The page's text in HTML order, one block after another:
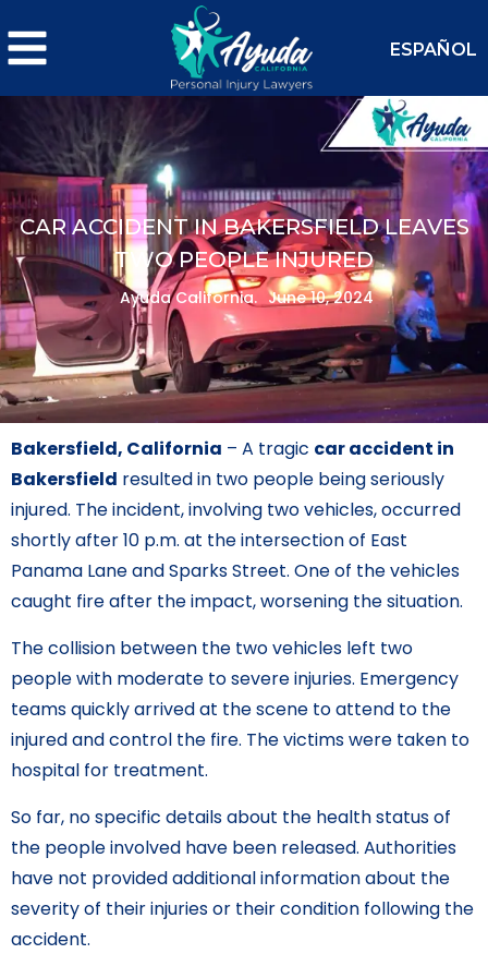
ESPAÑOL
CAR ACCIDENT IN BAKERSFIELD LEAVES
TWO PEOPLE INJURED
Ayuda California. June 10, 2024
Bakersfield, California – A tragic car accident in
Bakersfield resulted in two people being seriously
injured. The incident, involving two vehicles, occurred
shortly after 10 p.m. at the intersection of East
Panama Lane and Sparks Street. One of the vehicles
caught fire after the impact, worsening the situation.
The collision between the two vehicles left two
people with moderate to severe injuries. Emergency
teams quickly arrived at the scene to attend to the
injured and control the fire. The victims were taken to
hospital for treatment.
So far, no specific details about the health status of
the people involved have been released. Authorities
have not provided additional information about the
severity of their injuries or their condition following the
accident.